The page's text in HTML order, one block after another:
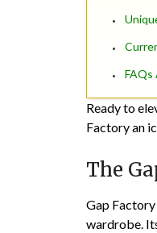
FAQs
Ready to
Factory an
The
Gap
wardrobe.